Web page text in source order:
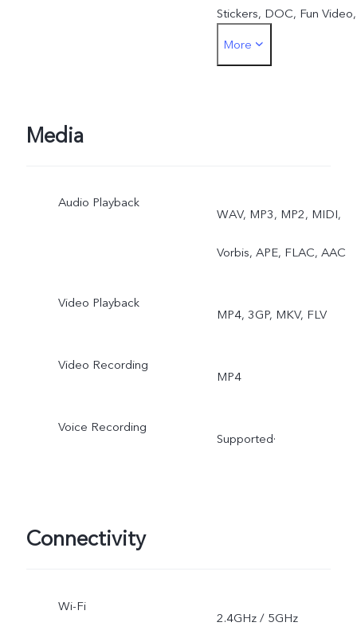
Stickers, DOC, Fun Video,
Jovi Vision
More
Media
Audio Playback
WAV, MP3, MP2, MIDI,
Vorbis, APE, FLAC, AAC
Video Playback
MP4, 3GP, MKV, FLV
Video Recording
MP4
Voice Recording
Supported·
Connectivity
Wi-Fi
2.4GHz / 5GHz